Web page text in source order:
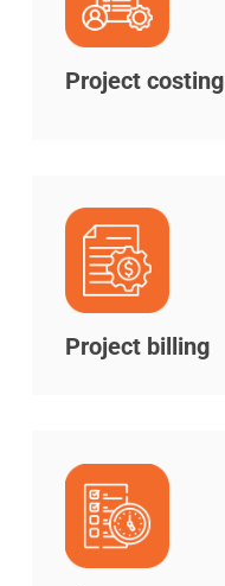
Project costing
Project billing